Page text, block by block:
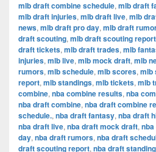
mlb draft combine schedule, mlb draft
mlb draft injuries, mlb draft live, mlb
news, mlb draft pro day, mlb draft
draft scouting, mlb draft scouting report
draft tickets, mlb draft trades, mlb
injuries, mlb live, mlb mock draft, mlb
rumors, mlb schedule, mlb scores, mlb
report, mlb standings, mlb tickets, mlb
combine, nba combine results, nba
nba draft combine, nba draft combine
schedule., nba draft fantasy, nba draft
nba draft live, nba draft mock draft,
day, nba draft rumors, nba draft
draft scouting report, nba draft